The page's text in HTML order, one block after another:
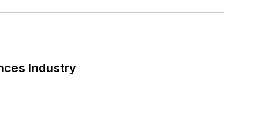
Industry